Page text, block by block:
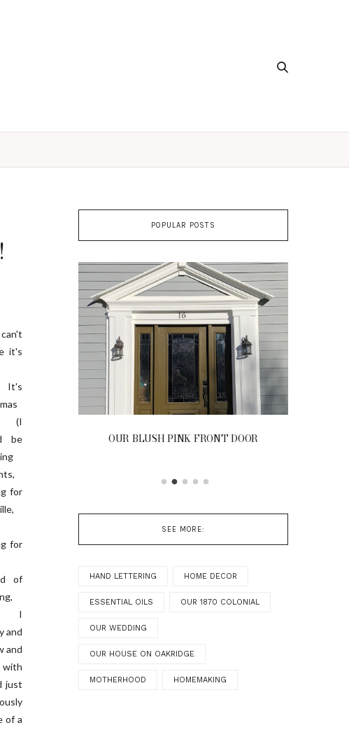
it's
It's
(I
be
for
for
of
I
and
and
with
just
of a
POPULAR POSTS
OUR BLUSH PINK FRONT DOOR
SEE MORE:
HAND LETTERING HOME DECOR
ESSENTIAL OILS OUR 1870 COLONIAL
OUR WEDDING
OUR HOUSE ON OAKRIDGE
MOTHERHOOD HOMEMAKING